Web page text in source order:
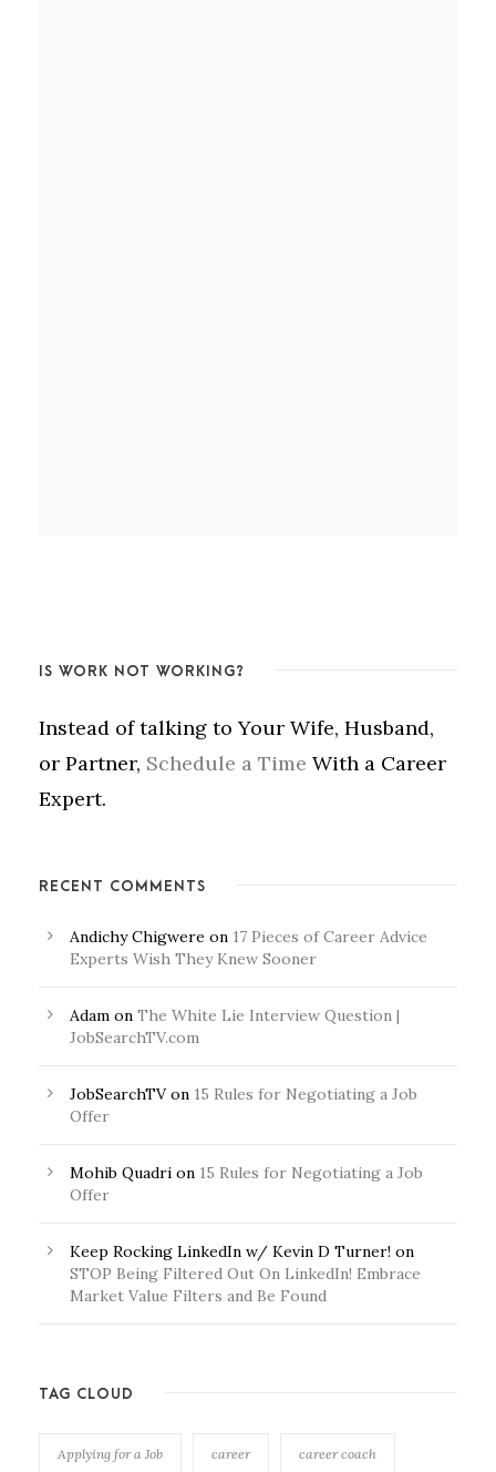
IS WORK NOT WORKING?
Instead of talking to Your Wife, Husband,
or Partner, Schedule a Time With a Career
Expert.
RECENT COMMENTS
Andichy Chigwere on 17 Pieces of Career Advice
Experts Wish They Knew Sooner
Adam on The White Lie Interview Question |
JobSearchTV.com
JobSearchTVon 15 Rules for Negotiating a Job
Offer
Mohib Quadri on 15 Rules for Negotiating a Job
Offer
Keep Rocking LinkedIn w/ Kevin D Turner! on
STOP Being Filtered Out On LinkedIn! Embrace
Market Value Filters and Be Found
TAG CLOUD
Applying for a Job career career coach